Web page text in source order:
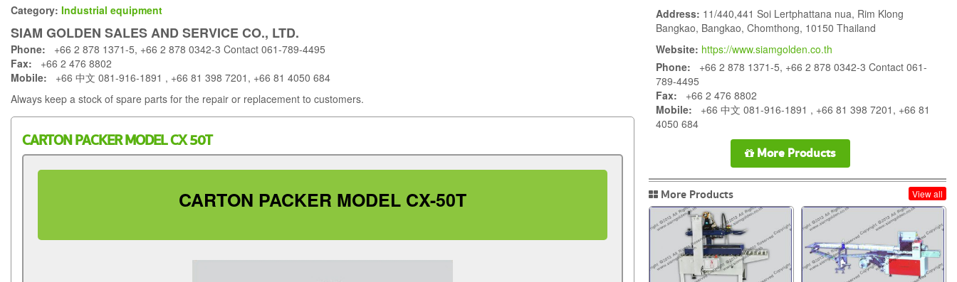
Category: Industrial equipment
SIAM GOLDEN SALES AND SERVICE CO., LTD.
Phone: +66 2 878 1371-5, +66 2 878 0342-3 Contact 061-789-4495
Fax: +66 2 476 8802
Mobile: +66 中文 081-916-1891 , +66 81 398 7201, +66 81 4050 684
Always keep a stock of spare parts for the repair or replacement to customers.
CARTON PACKER MODEL CX 50T
CARTON PACKER MODEL CX-50T
Address: 11/440,441 Soi Lertphattana nua, Rim Klong
Bangkao, Bangkao, Chomthong, 10150 Thailand
Website: https://www.siamgolden.co.th
Phone: +66 2 878 1371-5, +66 2 878 0342-3 Contact 061-
789-4495
Fax: +66 2 476 8802
Mobile: +66 中文 081-916-1891 , +66 81 398 7201, +66 81
4050 684
More Products
More Products View all